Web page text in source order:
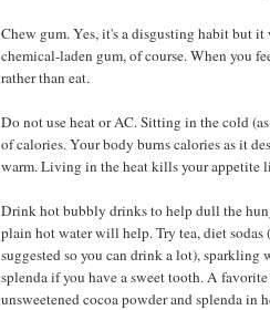
Chew gum. Yes, it's a disgusting habit but it
chemical-laden gum, of course. When you
rather than eat.
Do not use heat or AC. Sitting in the cold
of calories. Your body burns calories as it
warm. Living in the heat kills your appetite
Drink hot bubbly drinks to help dull the
plain hot water will help. Try tea, diet sodas
suggested so you can drink a lot), sparkling
splenda if you have a sweet tooth. A
unsweetened cocoa powder and splenda in